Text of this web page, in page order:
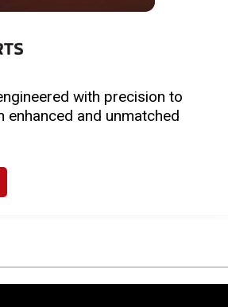
Speedy, effective, and reliable
to suit the specific needs of your